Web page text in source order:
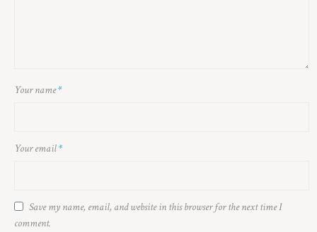
Your name*
Your email*
Save my name, email, and website in this browser for the next time I
comment.